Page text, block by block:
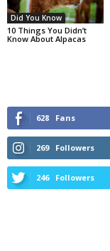
Did You Know
10 Things You Didn’t
Know About Alpacas
628 Fans
269 Followers
246 Followers